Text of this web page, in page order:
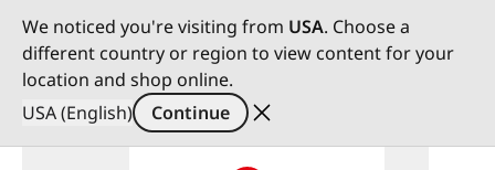
We noticed you're visiting from USA. Choose a
different country or region to view content for your
location and shop online.
USA (English)
Continue